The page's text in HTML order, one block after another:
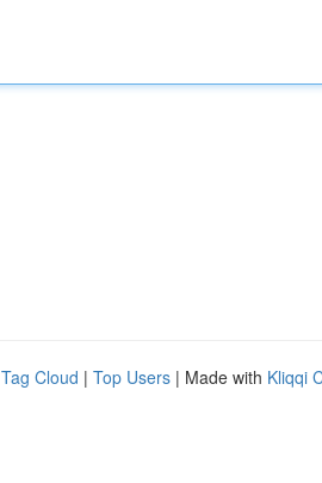
Tag Cloud | Top Users | Made with Kliqqi